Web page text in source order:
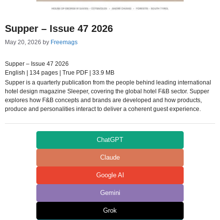
Supper – Issue 47 2026
May 20, 2026 by Freemags
Supper – Issue 47 2026
English | 134 pages | True PDF | 33.9 MB
Supper is a quarterly publication from the people behind leading international
hotel design magazine Sleeper, covering the global hotel F&B sector. Supper
explores how F&B concepts and brands are developed and how products,
produce and personalities interact to deliver a coherent guest experience.
ChatGPT
Claude
Google AI
Gemini
Grok